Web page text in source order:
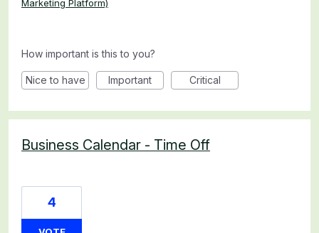
Marketing Platform)
How important is this to you?
Nice to have Important Critical
Business Calendar - Time Off
4